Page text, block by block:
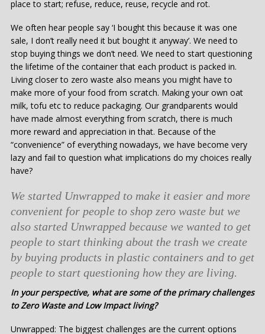
place to start; refuse, reduce, reuse, recycle and rot.
We often hear people say ‘I bought this because it was one
sale, I don’t really need it but bought it anyway’. We need to
stop buying things we don’t need. We need to start questioning
the lifetime of the container that each product is packed in.
Living closer to zero waste also means you might have to
make more of your food from scratch. Making your own oat
milk, tofu etc to reduce packaging. Our grandparents would
have made almost everything from scratch, there is much
more reward and appreciation in that. Because of the
“convenience” of everything nowadays, we have become very
lazy and fail to question what implications do my choices really
have?
We started Unwrapped to make it easier and more
convenient for people to shop zero waste but we
also started Unwrapped because we wanted to get
people to start thinking about the trash we create
by buying products in plastic containers and to get
people to start questioning how they are living.
In your perspective, what are some of the primary challenges
to Zero Waste and Low Impact living?
Unwrapped: The biggest challenges are the current options